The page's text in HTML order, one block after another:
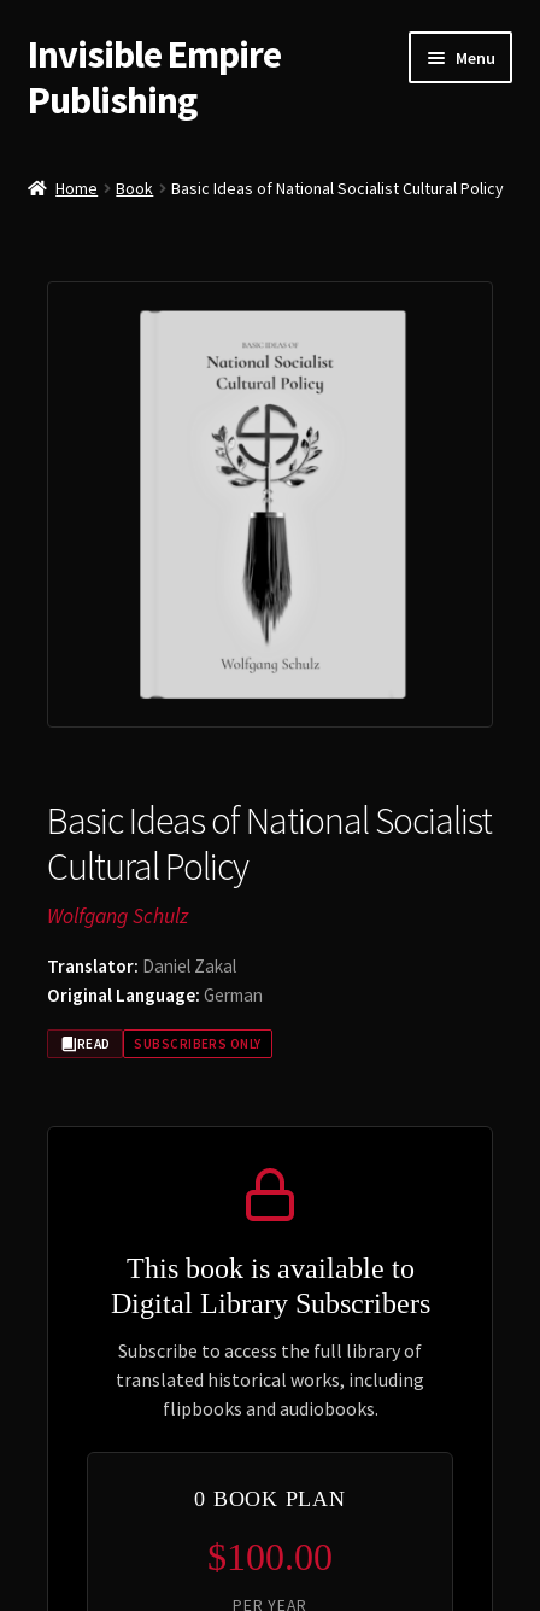
Skip
to
navigation
Skip
to
content
Invisible Empire
Publishing
Menu
Fiction
Home Book Basic Ideas of National Socialist Cultural Policy
Basic Ideas of National Socialist
Cultural Policy
Wolfgang Schulz
Translator: Daniel Zakal
Original Language: German
READ SUBSCRIBERS ONLY
This book is available to
Digital Library Subscribers
Subscribe to access the full library of
translated historical works, including
flipbooks and audiobooks.
0 BOOK PLAN
$100.00
PER YEAR